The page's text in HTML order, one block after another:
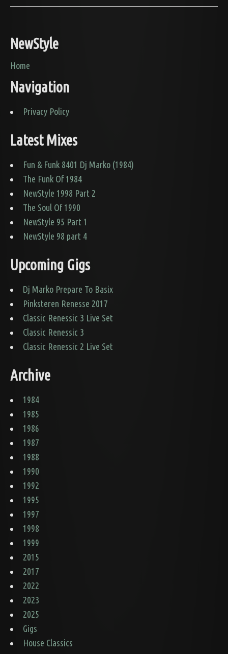
NewStyle
Home
Navigation
Privacy Policy
Latest Mixes
Fun & Funk 8401 Dj Marko (1984)
The Funk Of 1984
NewStyle 1998 Part 2
The Soul Of 1990
NewStyle 95 Part 1
NewStyle 98 part 4
Upcoming Gigs
Dj Marko Prepare To Basix
Pinksteren Renesse 2017
Classic Renessic 3 Live Set
Classic Renessic 3
Classic Renessic 2 Live Set
Archive
1984
1985
1986
1987
1988
1990
1992
1995
1997
1998
1999
2015
2017
2022
2023
2025
Gigs
House Classics